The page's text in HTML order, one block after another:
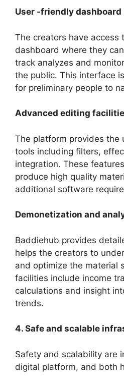
User -friendly dashboard
The creators have access
dashboard where they
track analyzes and
the public. This interface
for preliminary people to
Advanced editing
The platform provides the
tools including filters,
integration. These
produce high quality
additional software
Demonetization and
Baddiehub provides
helps the creators to
and optimize the material
facilities include income
calculations and insight
trends.
4. Safe and scalable
Safety and scalability are
digital platform, and both